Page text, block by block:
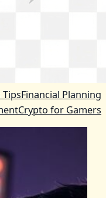
TipsFinancial Planning
Crypto for Gamers